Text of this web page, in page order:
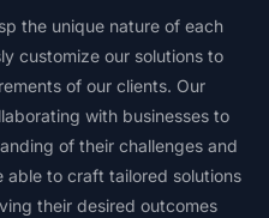
the unique nature of each
customize our solutions to
of our clients. Our
with businesses to
of their challenges and
able to craft tailored solutions
their desired outcomes